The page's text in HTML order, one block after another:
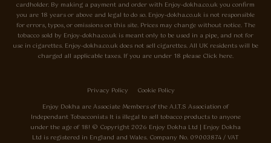
cardholder. By making a payment and order with Enjoy-dokha.co.uk you confirm
you are 18 years or above and legal to do so. Enjoy-dokha.co.uk is not responsible
for errors, typos, or omissions on this site. Prices may change without notice. The
tobacco sold by Enjoy-dokha.co.uk is meant only to be used in a pipe, and not for
use in cigarettes. Enjoy-dokha.co.uk does not sell cigarettes. All UK residents will be
charged all applicable taxes. If you are under 18 please Click here.
Privacy Policy
Cookie Policy
Enjoy Dokha are Associate Members of the A.I.T.S Association of
Independant Tobacconists It is illegal to sell tobacco products to anyone
under the age of 18! © Copyright 2026 Enjoy Dokha Ltd | Enjoy Dokha
Ltd is registered in England and Wales. Company No. 09003874 / VAT